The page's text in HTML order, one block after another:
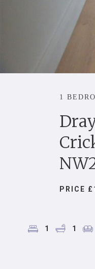
1
PRICE
1 1